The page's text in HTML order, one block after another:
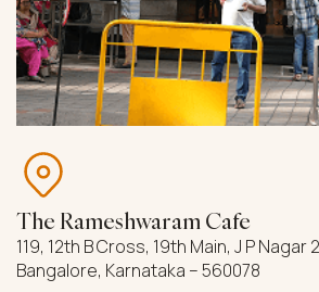
The Rameshwaram Cafe
119, 12th B Cross, 19th Main, J P Nagar
Bangalore, Karnataka – 560078